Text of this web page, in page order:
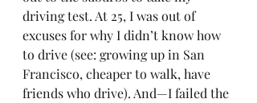
driving test. At 25, I was out of
excuses for why I didn’t know how
to drive (see: growing up in San
Francisco, cheaper to walk, have
friends who drive). And—I failed the